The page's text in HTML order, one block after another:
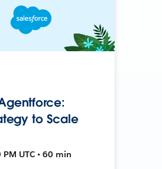
to Scale
UTC • 60 min